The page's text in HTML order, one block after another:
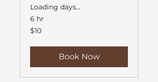
Loading days...
6 hr
10
US
$10
Book Now